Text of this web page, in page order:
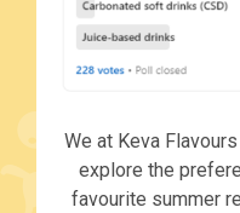
We at Keva
explore the
favourite summer